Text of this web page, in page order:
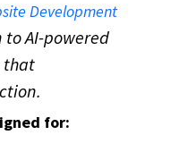
Development
AI-powered
that
for: